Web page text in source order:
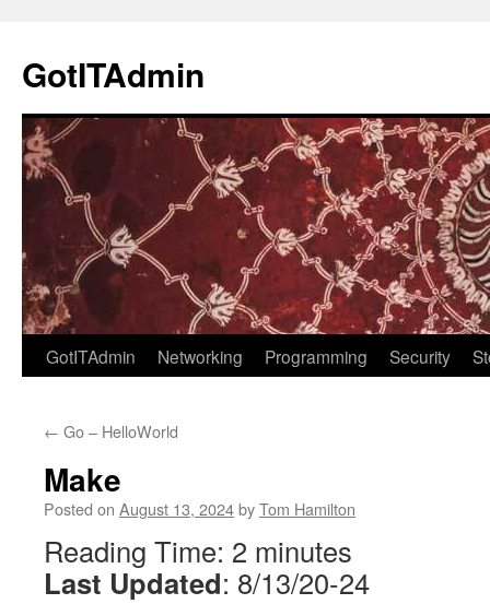
content
GotITAdmin
GotITAdmin Networking Programming Security
← Go – HelloWorld
Make
Posted on August 13, 2024byTom Hamilton
Reading Time: 2 minutes
Last Updated: 8/13/20-24